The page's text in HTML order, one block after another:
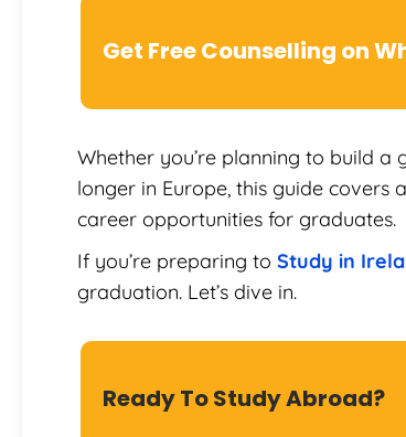
Get Free Counselling on
Whether you’re planning to build
longer in Europe, this guide
career opportunities for graduates.
If you’re preparing to Study in
graduation. Let’s dive in.
Ready To Study Abroad?